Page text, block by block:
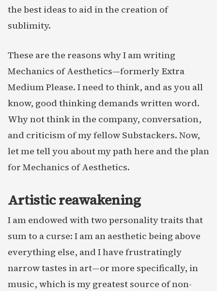
the best ideas to aid in the creation of
sublimity.
These are the reasons why I am writing
Mechanics of Aesthetics—formerly Extra
Medium Please. I need to think, and as you all
know, good thinking demands written word.
Why not think in the company, conversation,
and criticism of my fellow Substackers. Now,
let me tell you about my path here and the plan
for Mechanics of Aesthetics.
Artistic reawakening
I am endowed with two personality traits that
sum to a curse: I am an aesthetic being above
everything else, and I have frustratingly
narrow tastes in art—or more specifically, in
music, which is my greatest source of non-